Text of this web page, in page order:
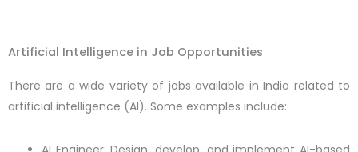
Artificial Intelligence in Job Opportunities
There are a wide variety of jobs available in India related to
artificial intelligence (AI). Some examples include: